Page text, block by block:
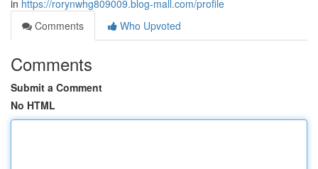
in https://rorynwhg809009.blog-mall.com/profile
Comments
Who Upvoted
Comments
Submit a Comment
No HTML